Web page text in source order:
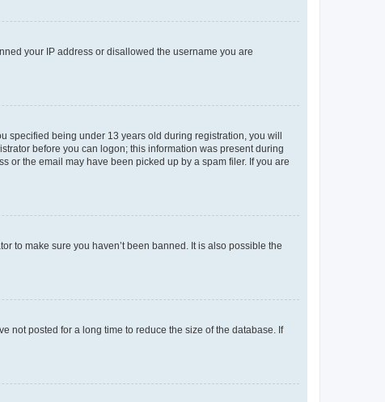
your IP address or disallowed the username you are
specified being under 13 years old during registration, you will
before you can logon; this information was present during
or the email may have been picked up by a spam filer. If you are
to make sure you haven’t been banned. It is also possible the
not posted for a long time to reduce the size of the database. If